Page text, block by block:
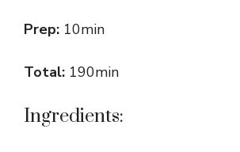
Prep: 10min
Total: 190min
Ingredients: